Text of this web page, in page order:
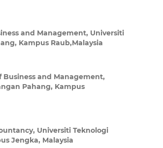
and Management, Universiti
Kampus Raub,Malaysia
Business and Management,
Pahang, Kampus
Universiti Teknologi
Jengka, Malaysia